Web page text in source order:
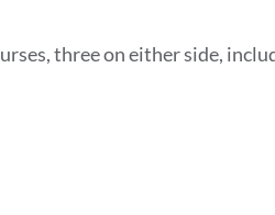
three on either side,